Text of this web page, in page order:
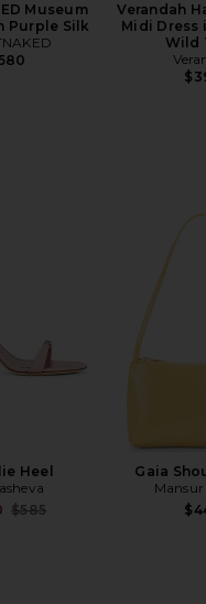
Museum
Purple Silk
Verandah
Midi Dress
Wild
Heel
Previous price:
$585
Gaia